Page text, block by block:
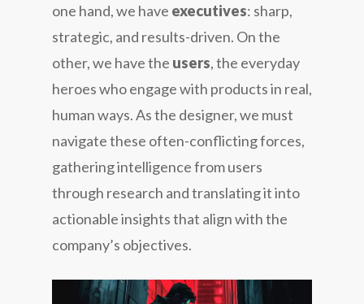
one hand, we have executives: sharp,
strategic, and results-driven. On the
other, we have the users, the everyday
heroes who engage with products in real,
human ways. As the designer, we must
navigate these often-conflicting forces,
gathering intelligence from users
through research and translating it into
actionable insights that align with the
company’s objectives.